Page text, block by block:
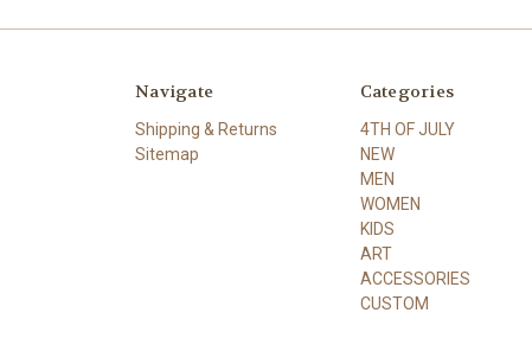
Navigate
Shipping & Returns
Sitemap
Categories
4TH OF JULY
NEW
MEN
WOMEN
KIDS
ART
ACCESSORIES
CUSTOM